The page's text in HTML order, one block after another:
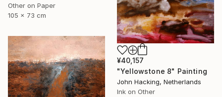
Other on Paper
105 x 73 cm
¥40,157
"Yellowstone 8" Painting
John Hacking, Netherlands
Ink on Other